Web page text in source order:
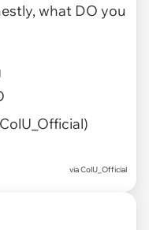
what DO you
via ColU_Official